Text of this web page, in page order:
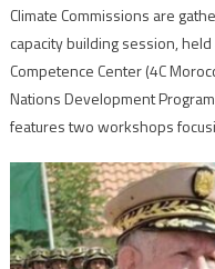
Climate Commissions are
capacity building session,
Competence Center (4C
Nations Development
features two workshops